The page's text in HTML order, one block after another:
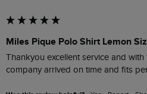
Miles Pique Polo Shirt Lemon
Thankyou excellent service and
company arrived on time and fits